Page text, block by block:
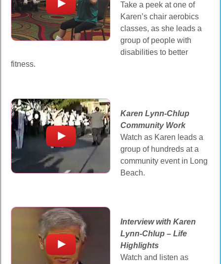
Take a peek at one of
Karen’s chair aerobics
classes, as she leads a
group of people with
disabilities to better
fitness.
Karen Lynn-Chlup
Community Work
Watch as Karen leads a
group of hundreds at a
community event in Long
Beach.
Interview with Karen
Lynn-Chlup – Life
Highlights
Watch and listen as